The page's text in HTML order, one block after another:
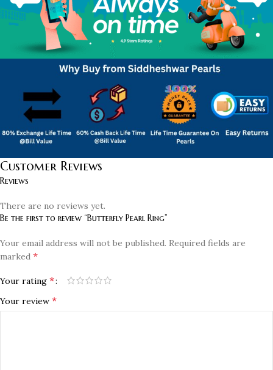
Customer Reviews
Reviews
There are no reviews yet.
Be the first to review “Butterfly Pearl Ring”
Your email address will not be published. Required fields are
marked *
Your rating *
Your review *